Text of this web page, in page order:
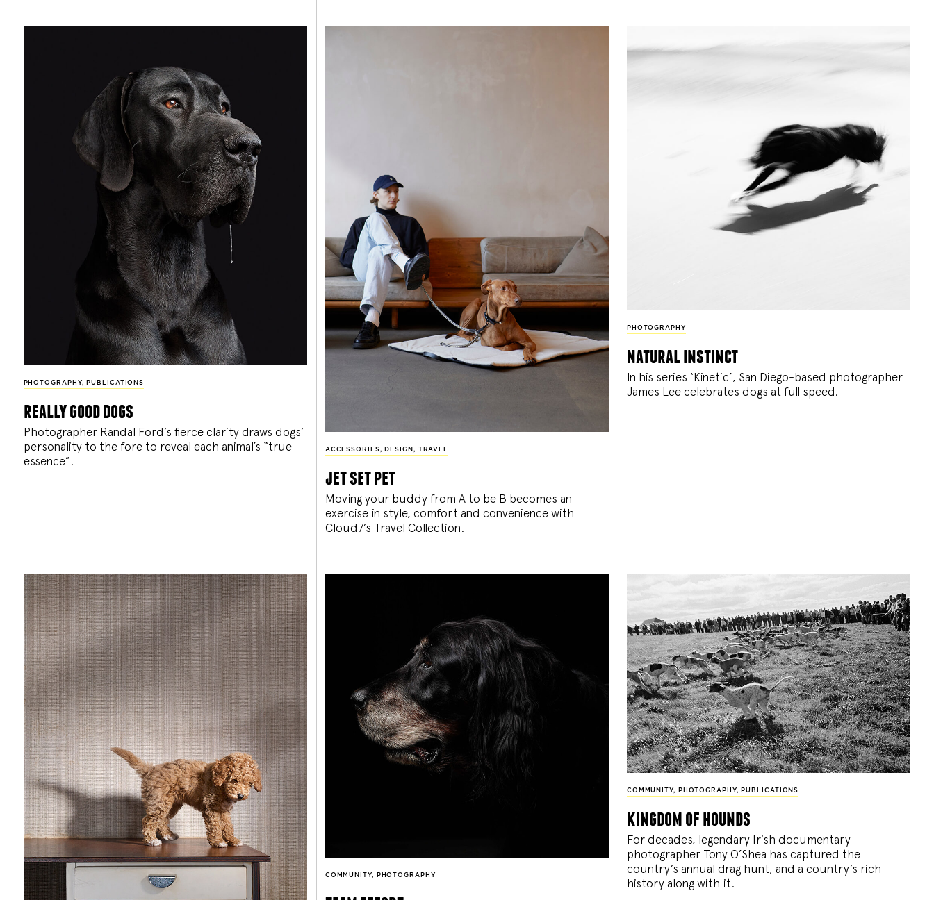
PHOTOGRAPHY, PUBLICATIONS
really good dogs
Photographer Randal Ford’s fierce clarity draws dogs’
personality to the fore to reveal each animal’s “true
essence”.
ACCESSORIES , DESIGN , TRAVEL
jet set pet
Moving your buddy from A to be B becomes an
exercise in style, comfort and convenience with
Cloud7’s Travel Collection.
PHOTOGRAPHY
natural instinct
In his series ‘Kinetic’, San Diego-based photographer
James Lee celebrates dogs at full speed.
COMMUNITY, PHOTOGRAPHY
COMMUNITY, PHOTOGRAPHY, PUBLICATIONS
kingdom of hounds
For decades, legendary Irish documentary
photographer Tony O’Shea has captured the
country’s annual drag hunt, and a country’s rich
history along with it.